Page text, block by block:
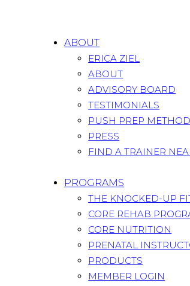
ABOUT
ERICA ZIEL
ABOUT
ADVISORY BOARD
TESTIMONIALS
PUSH PREP
PRESS
FIND A TRAINER
PROGRAMS
THE KNOCKED-UP
CORE REHAB
CORE NUTRITION
PRENATAL
PRODUCTS
MEMBER LOGIN